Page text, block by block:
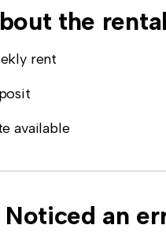
the rental
rent
available
Noticed an